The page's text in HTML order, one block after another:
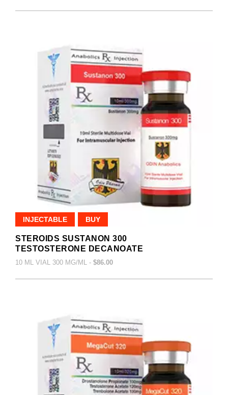
INJECTABLE BUY
STEROIDS SUSTANON 300
TESTOSTERONE DECANOATE
10 ML VIAL 300 MG/ML - $86.00